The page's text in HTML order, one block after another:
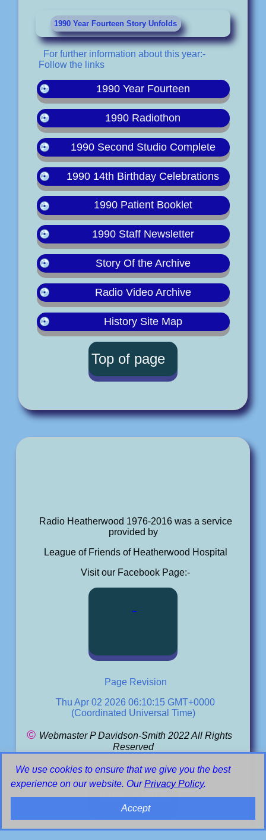
1990 Year Fourteen Story Unfolds
For further information about this year:-
Follow the links
1990 Year Fourteen
1990 Radiothon
1990 Second Studio Complete
1990 14th Birthday Celebrations
1990 Patient Booklet
1990 Staff Newsletter
Story Of the Archive
Radio Video Archive
History Site Map
Top of page
Radio Heatherwood 1976-2016 was a service
provided by
League of Friends of Heatherwood Hospital
Visit our Facebook Page:-
Page Revision
Thu Apr 02 2026 06:10:15 GMT+0000
(Coordinated Universal Time)
© Webmaster P Davidson-Smith 2022 All Rights
Reserved
Email
Webmaster
We use cookies to ensure that we give you the best
experience on our website. OurPrivacy Policy.
Accept